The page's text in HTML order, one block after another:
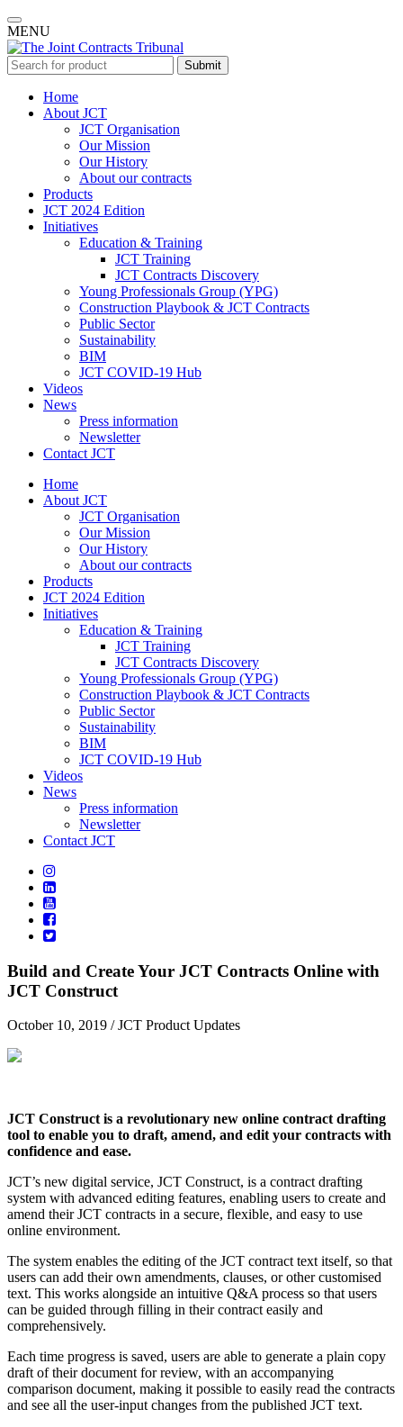
MENU
Submit
Home
About JCT
JCT Organisation
Our Mission
Our History
About our contracts
Products
JCT 2024 Edition
Initiatives
Education & Training
JCT Training
JCT Contracts Discovery
Young Professionals Group (YPG)
Construction Playbook & JCT Contracts
Public Sector
Sustainability
BIM
JCT COVID-19 Hub
Videos
News
Press information
Newsletter
Contact JCT
Home
About JCT
JCT Organisation
Our Mission
Our History
About our contracts
Products
JCT 2024 Edition
Initiatives
Education & Training
JCT Training
JCT Contracts Discovery
Young Professionals Group (YPG)
Construction Playbook & JCT Contracts
Public Sector
Sustainability
BIM
JCT COVID-19 Hub
Videos
News
Press information
Newsletter
Contact JCT
Build and Create Your JCT Contracts Online with
JCT Construct
October 10, 2019 / JCT Product Updates
JCT Construct is a revolutionary new online contract drafting
tool to enable you to draft, amend, and edit your contracts with
confidence and ease.
JCT’s new digital service, JCT Construct, is a contract drafting
system with advanced editing features, enabling users to create and
amend their JCT contracts in a secure, flexible, and easy to use
online environment.
The system enables the editing of the JCT contract text itself, so that
users can add their own amendments, clauses, or other customised
text. This works alongside an intuitive Q&A process so that users
can be guided through filling in their contract easily and
comprehensively.
Each time progress is saved, users are able to generate a plain copy
draft of their document for review, with an accompanying
comparison document, making it possible to easily read the contracts
and see all the user-input changes from the published JCT text.